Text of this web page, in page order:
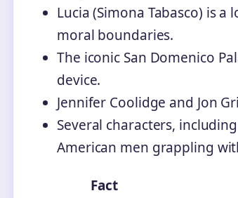
Lucia (Simona Tabasco) is
moral boundaries.
The iconic San Domenico
device.
Jennifer Coolidge and Jon
Several characters,
American men grappling
Fact